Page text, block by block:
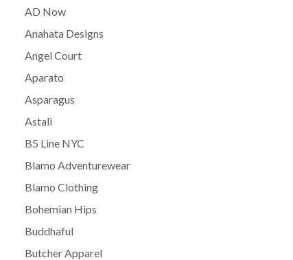
AD Now
Anahata Designs
Angel Court
Aparato
Asparagus
Astali
B5 Line NYC
Blamo Adventurewear
Blamo Clothing
Bohemian Hips
Buddhaful
Butcher Apparel